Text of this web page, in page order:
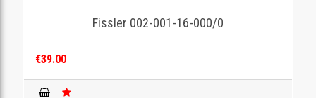
Fissler 002-001-16-000/0
€39.00